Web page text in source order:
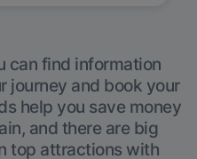
can find information
journey and book your
help you save money
and there are big
top attractions with